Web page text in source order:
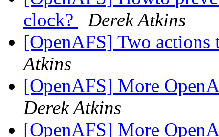
clock?
Derek Atkins
[OpenAFS] Two actions
Atkins
[OpenAFS] More
Derek Atkins
[OpenAFS] More